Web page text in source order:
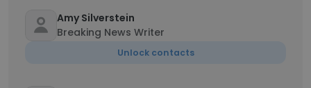
Amy Silverstein
Breaking News Writer
Unlock contacts